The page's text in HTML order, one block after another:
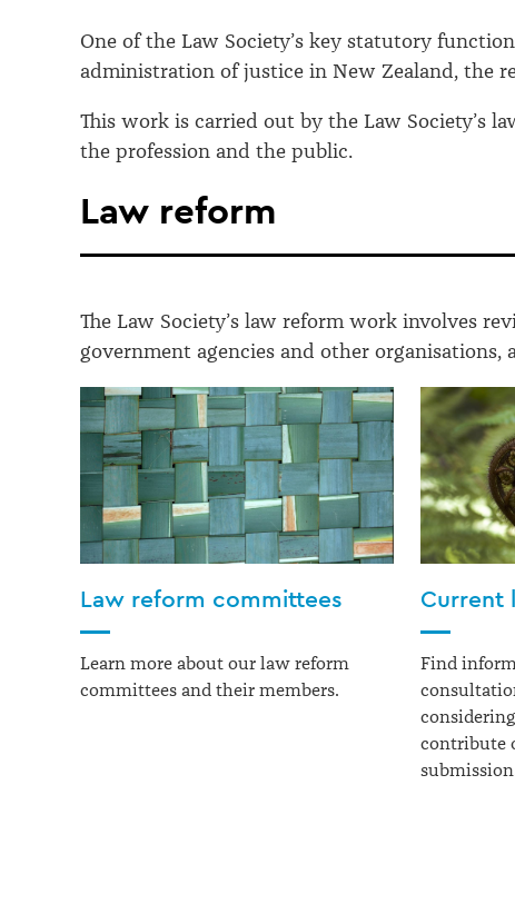
One of the Law Society’s key statutory
administration of justice in New Zealand, the
This work is carried out by the Law Society’s
the profession and the public.
Law reform
The Law Society’s law reform work involves
government agencies and other
Law reform committees
Learn more about our law reform
committees and their members.
Current
Find
contribute